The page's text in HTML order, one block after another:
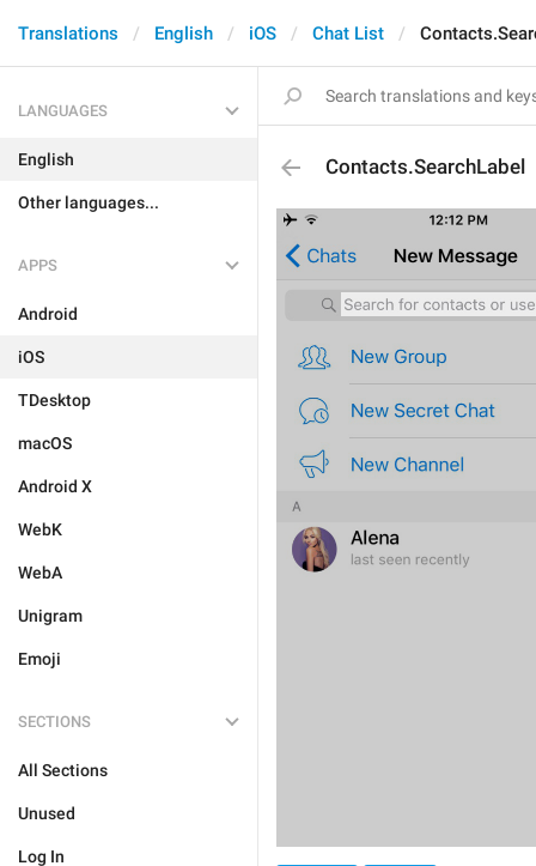
Translations English iOS Chat List
LANGUAGES
English
Other languages...
APPS
Android
iOS
TDesktop
macOS
Android X
WebK
WebA
Unigram
Emoji
SECTIONS
All Sections
Unused
Log In
Contacts.SearchLabel